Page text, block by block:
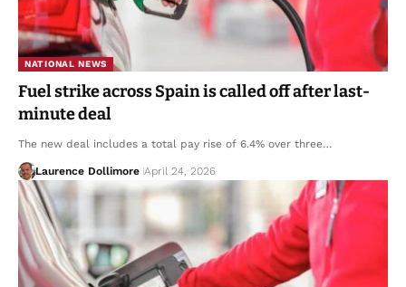
NATIONAL NEWS
Fuel strike across Spain is called off after last-
minute deal
The new deal includes a total pay rise of 6.4% over three…
Laurence Dollimore April 24, 2026